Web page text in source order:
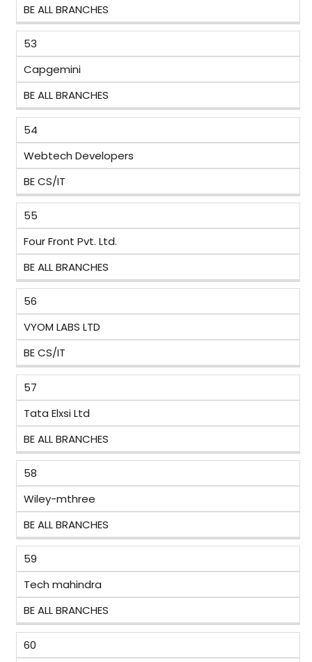
BE ALL BRANCHES
53
Capgemini
BE ALL BRANCHES
54
Webtech Developers
BE CS/IT
55
Four Front Pvt. Ltd.
BE ALL BRANCHES
56
VYOM LABS LTD
BE CS/IT
57
Tata Elxsi Ltd
BE ALL BRANCHES
58
Wiley-mthree
BE ALL BRANCHES
59
Tech mahindra
BE ALL BRANCHES
60